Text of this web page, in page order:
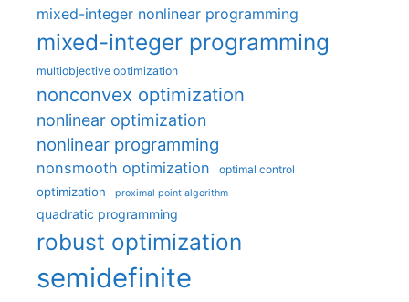
mixed-integer nonlinear programming
mixed-integer programming
multiobjective optimization
nonconvex optimization
nonlinear optimization
nonlinear programming
nonsmooth optimization optimal control
optimization proximal point algorithm
quadratic programming
robust optimization
semidefinite